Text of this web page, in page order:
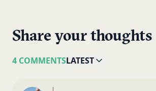
Share your thoughts
4 COMMENTSLATEST